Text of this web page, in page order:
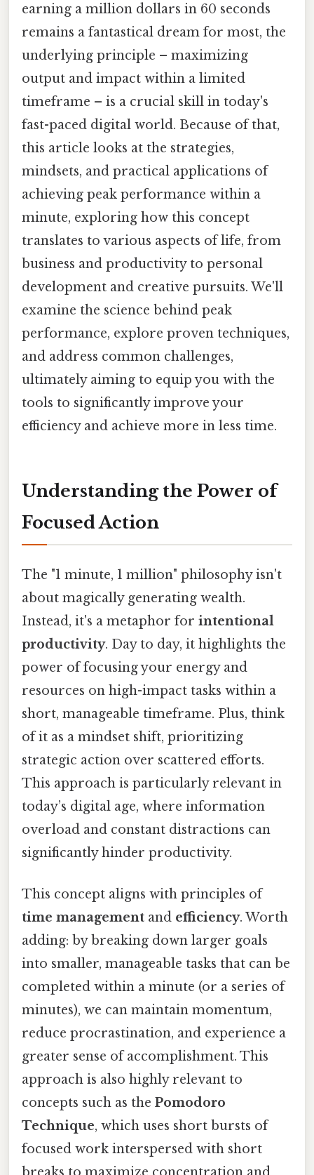
earning a million dollars in 60 seconds
remains a fantastical dream for most, the
underlying principle – maximizing
output and impact within a limited
timeframe – is a crucial skill in today's
fast-paced digital world. Because of that,
this article looks at the strategies,
mindsets, and practical applications of
achieving peak performance within a
minute, exploring how this concept
translates to various aspects of life, from
business and productivity to personal
development and creative pursuits. We'll
examine the science behind peak
performance, explore proven techniques,
and address common challenges,
ultimately aiming to equip you with the
tools to significantly improve your
efficiency and achieve more in less time.
Understanding the Power of
Focused Action
The "1 minute, 1 million" philosophy isn't
about magically generating wealth.
Instead, it's a metaphor for intentional
productivity. Day to day, it highlights the
power of focusing your energy and
resources on high-impact tasks within a
short, manageable timeframe. Plus, think
of it as a mindset shift, prioritizing
strategic action over scattered efforts.
This approach is particularly relevant in
today’s digital age, where information
overload and constant distractions can
significantly hinder productivity.
This concept aligns with principles of
time management and efficiency. Worth
adding: by breaking down larger goals
into smaller, manageable tasks that can be
completed within a minute (or a series of
minutes), we can maintain momentum,
reduce procrastination, and experience a
greater sense of accomplishment. This
approach is also highly relevant to
concepts such as the Pomodoro
Technique, which uses short bursts of
focused work interspersed with short